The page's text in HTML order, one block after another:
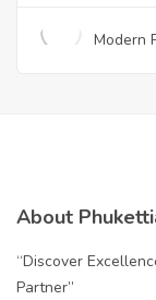
Modern
About
“Discover
Partner”